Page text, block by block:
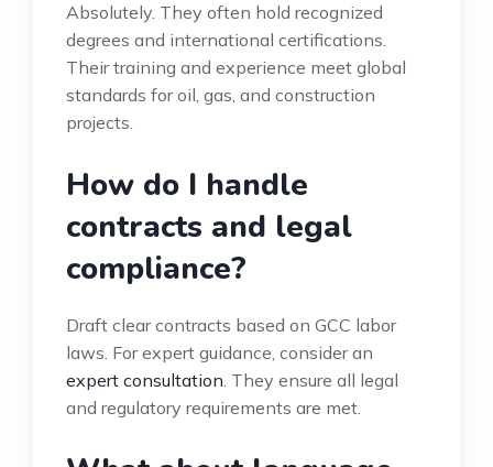
Absolutely. They often hold recognized
degrees and international certifications.
Their training and experience meet global
standards for oil, gas, and construction
projects.
How do I handle
contracts and legal
compliance?
Draft clear contracts based on GCC labor
laws. For expert guidance, consider an
expert consultation. They ensure all legal
and regulatory requirements are met.